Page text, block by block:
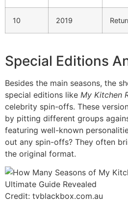
10 2019
Special Editions
Besides the main seasons, the
special editions like My Kitchen
celebrity spin-offs. These
by pitting different groups
featuring well-known
out any spin-offs? They often
the original format.
Credit: tvblackbox.com.au